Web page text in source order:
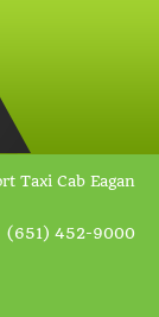
Taxi Cab Eagan
(651) 452-9000